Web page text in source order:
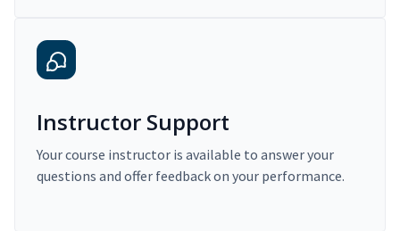
Instructor Support
Your course instructor is available to answer your
questions and offer feedback on your performance.